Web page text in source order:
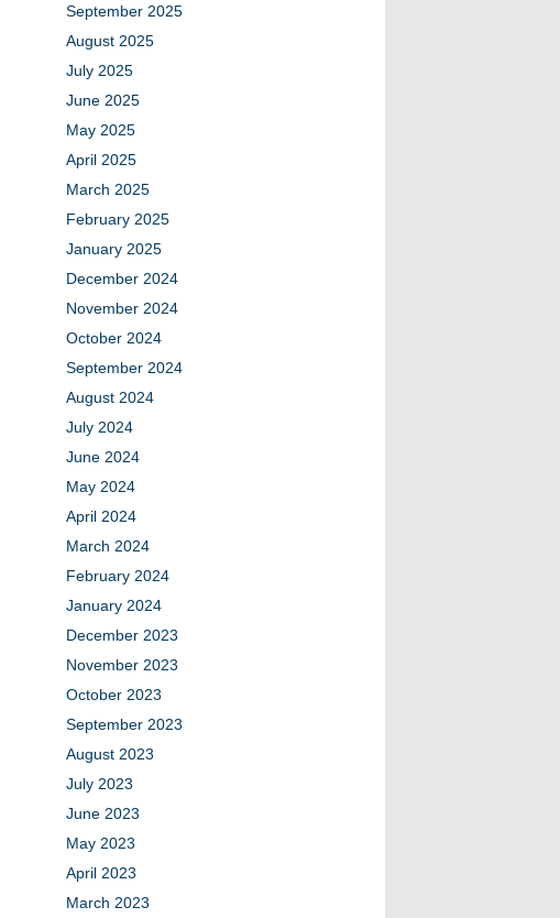
September 2025
August 2025
July 2025
June 2025
May 2025
April 2025
March 2025
February 2025
January 2025
December 2024
November 2024
October 2024
September 2024
August 2024
July 2024
June 2024
May 2024
April 2024
March 2024
February 2024
January 2024
December 2023
November 2023
October 2023
September 2023
August 2023
July 2023
June 2023
May 2023
April 2023
March 2023